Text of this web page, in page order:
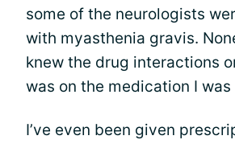
some of the neurologists
with myasthenia gravis.
knew the drug interactions
was on the medication I was
I’ve even been given